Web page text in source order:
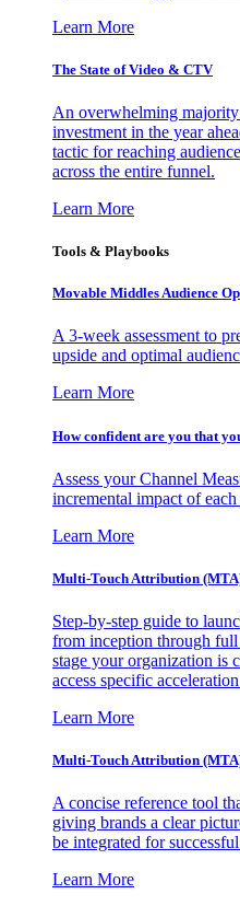
Learn More
The State of Video & CTV
An overwhelming
investment in the year
tactic for reaching
across the entire funnel.
Learn More
Tools & Playbooks
Movable Middles Audience
A 3-week assessment to
upside and optimal
Learn More
How confident are you that
Assess your Channel
incremental impact of
Learn More
Multi-Touch Attribution
Step-by-step guide to
from inception through
stage your organization is
access specific
Learn More
Multi-Touch Attribution
A concise reference tool
giving brands a clear
be integrated for
Learn More